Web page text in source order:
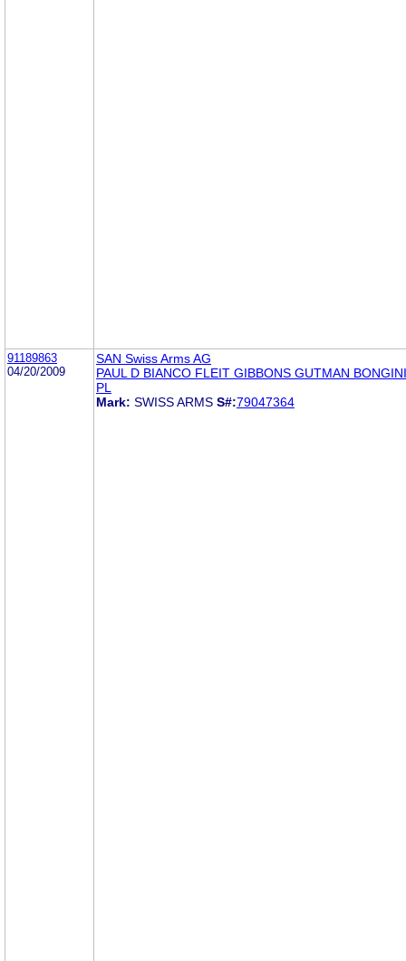
91189863
04/20/2009
SAN Swiss Arms AG
PAUL D BIANCO FLEIT GIBBONS GUTMAN
PL
Mark: SWISS ARMS S#:79047364